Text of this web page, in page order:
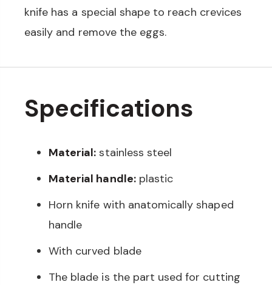
knife has a special shape to reach crevices
easily and remove the eggs.
Specifications
Material: stainless steel
Material handle:plastic
Horn knife with anatomically shaped
handle
With curved blade
The blade is the part used for cutting